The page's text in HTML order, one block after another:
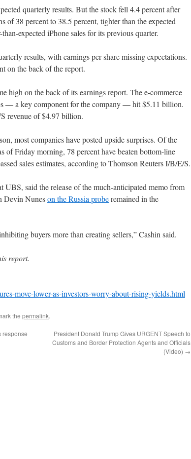
quarterly results. But the stock fell 4.4 percent after
of 38 percent to 38.5 percent, tighter than the expected
expected iPhone sales for its previous quarter.
results, with earnings per share missing expectations.
on the back of the report.
high on the back of its earnings report. The e-commerce
— a key component for the company — hit $5.11 billion.
revenue of $4.97 billion.
most companies have posted upside surprises. Of the
of Friday morning, 78 percent have beaten bottom-line
sales estimates, according to Thomson Reuters I/B/E/S.
said the release of the much-anticipated memo from
Devin Nuneson the Russia proberemained in the
buyers more than creating sellers,” Cashin said.
report.
move-lower-as-investors-worry-about-rising-yields.html
the permalink.
response
President Donald Trump Gives URGENT Speech to
Customs and Border Protection Agents and Officials
(Video) →